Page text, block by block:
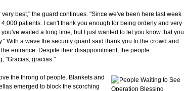
best," the guard continues. "Since we've been here last week
patients. I can't thank you enough for being orderly and very
waited a long time, but I just wanted to let you know that you
With a wave the security guard said thank you to the crowd and
entrance. Despite their disappointment, the people
"Gracias, gracias."
the throng of people. Blankets and
emerged to block the scorching